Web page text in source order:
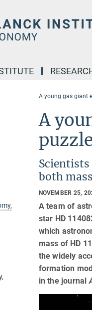
A young gas giant
A
both
NOVEMBER 25,
A team of
star HD
which
mass of HD
the widely
formation
in the journal